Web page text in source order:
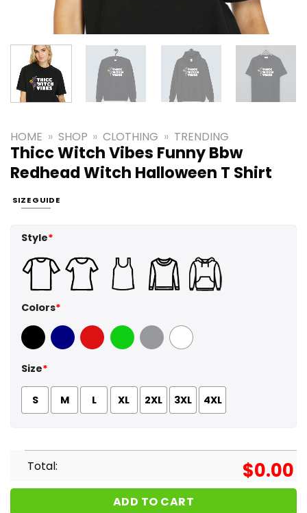
HOME » SHOP » CLOTHING » TRENDING
Thicc Witch Vibes Funny Bbw
Redhead Witch Halloween T Shirt
SIZE GUIDE
Style*
Colors*
Black Navy Red GreenSport Grey
White
Size*
S M L XL 2XL 3XL 4XL
Total: $0.00
ADD TO CART